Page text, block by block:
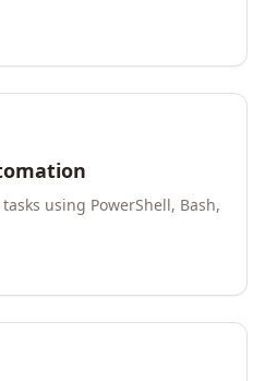
using PowerShell, Bash,